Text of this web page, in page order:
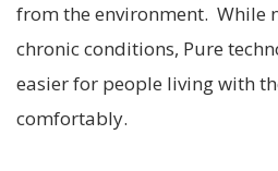
from the environment. While
chronic conditions, Pure
easier for people living with
comfortably.